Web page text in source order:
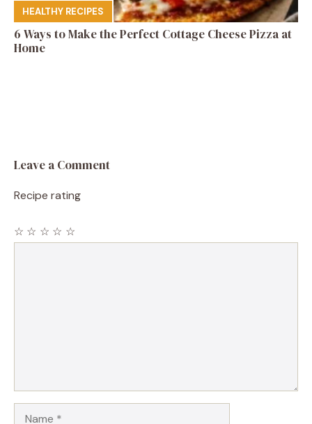
HEALTHY RECIPES
6 Ways to Make the Perfect Cottage Cheese Pizza at
Home
Leave a Comment
Recipe rating
☆
☆
☆
☆
☆